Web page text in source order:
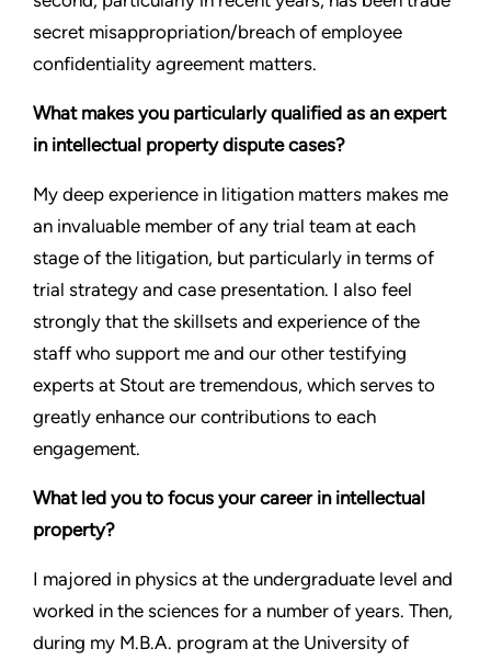
secret misappropriation/breach of employee
confidentiality agreement matters.
What makes you particularly qualified as an expert
in intellectual property dispute cases?
My deep experience in litigation matters makes me
an invaluable member of any trial team at each
stage of the litigation, but particularly in terms of
trial strategy and case presentation. I also feel
strongly that the skillsets and experience of the
staff who support me and our other testifying
experts at Stout are tremendous, which serves to
greatly enhance our contributions to each
engagement.
What led you to focus your career in intellectual
property?
I majored in physics at the undergraduate level and
worked in the sciences for a number of years. Then,
during my M.B.A. program at the University of